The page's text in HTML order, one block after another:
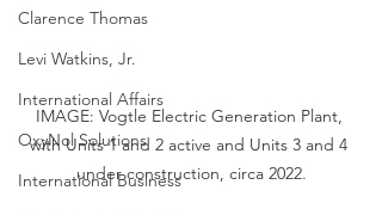
Clarence Thomas
Levi Watkins, Jr.
International Affairs
OxyNol Solutions
International Business
IMAGE: Vogtle Electric Generation Plant,
with Units 1 and 2 active and Units 3 and 4
under construction, circa 2022.